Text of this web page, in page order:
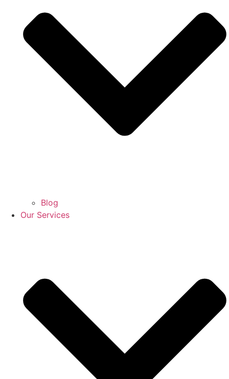
Blog
Our Services